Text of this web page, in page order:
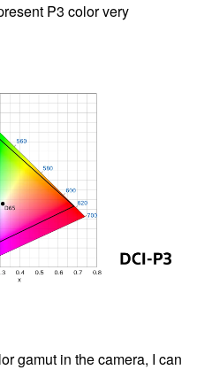
P3 color very
gamut in the camera, I can